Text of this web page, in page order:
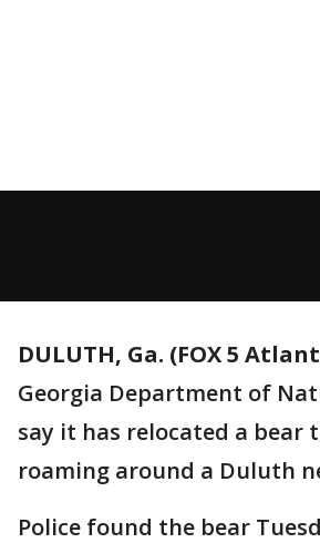
DULUTH, Ga. (FOX 5
Georgia Department of
say it has relocated a bear
roaming around a Duluth
Police found the bear